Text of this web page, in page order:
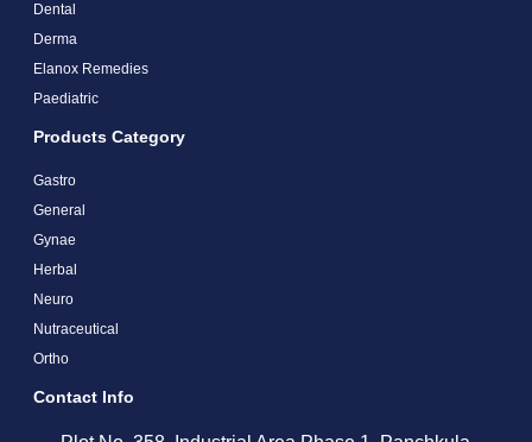
Dental
Derma
Elanox Remedies
Paediatric
Products Category
Gastro
General
Gynae
Herbal
Neuro
Nutraceutical
Ortho
Contact Info